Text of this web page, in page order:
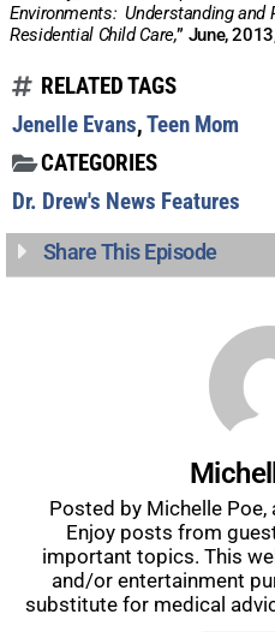
Environments: Understanding and
Residential Child Care,” June,
RELATED TAGS
Jenelle Evans,Teen Mom
CATEGORIES
Dr. Drew's News Features
Share This Episode
Posted by Michelle
Enjoy posts from
important topics. This
and/or entertainment
substitute for medical